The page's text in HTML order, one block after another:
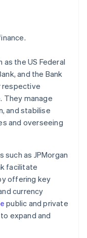
the US Federal
and the Bank
respective
They manage
and stabilise
and overseeing
such as JPMorgan
facilitate
offering key
currency
public and private
expand and